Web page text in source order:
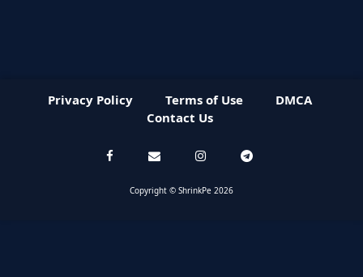
Privacy Policy Terms of Use
DMCA
Contact Us
Copyright © ShrinkPe 2026